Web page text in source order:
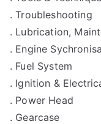
. Troubleshooting
. Lubrication,
. Engine
. Fuel System
. Ignition &
. Power Head
. Gearcase